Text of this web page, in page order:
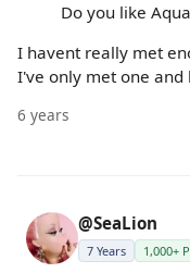
Do you like
I havent really met
I've only met one and
6 years
@SeaLion
7 Years 1,000+